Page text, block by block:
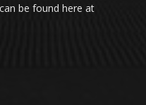
be found here at